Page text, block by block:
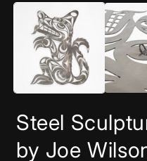
media
modal
Steel
by Joe